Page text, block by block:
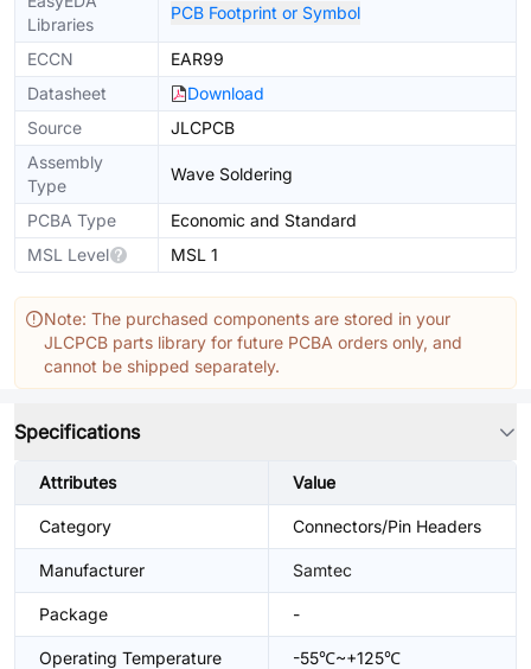
Libraries
PCB Footprint or Symbol
ECCN
EAR99
Datasheet
Download
Source
JLCPCB
Assembly
Type
Wave Soldering
PCBA Type
Economic and Standard
MSL Level
MSL 1
Note: The purchased components are stored in your
JLCPCB parts library for future PCBA orders only, and
cannot be shipped separately.
Specifications
Attributes Value
Category Connectors/Pin Headers
Manufacturer Samtec
Package -
Operating Temperature -55℃~+125℃